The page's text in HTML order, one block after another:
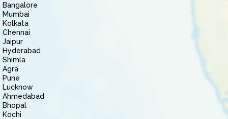
Bangalore
Mumbai
Kolkata
Chennai
Jaipur
Hyderabad
Shimla
Agra
Pune
Lucknow
Ahmedabad
Bhopal
Kochi